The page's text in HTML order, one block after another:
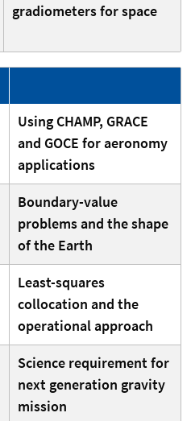
gradiometers for space
Using CHAMP, GRACE
and GOCE for aeronomy
applications
Boundary-value
problems and the shape
of the Earth
Least-squares
collocation and the
operational approach
Science requirement for
next generation gravity
mission